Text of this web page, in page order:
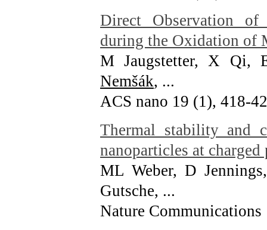
Direct Observation of
during the Oxidation of
M Jaugstetter, X Qi,
Nemšák, ...
ACS nano 19 (1), 418-
Thermal stability and
nanoparticles at
ML Weber, D
Gutsche, ...
Nature